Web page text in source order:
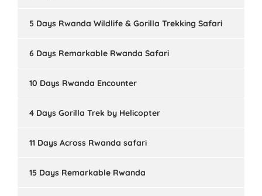
5 Days Rwanda Wildlife & Gorilla Trekking Safari
6 Days Remarkable Rwanda Safari
10 Days Rwanda Encounter
4 Days Gorilla Trek by Helicopter
11 Days Across Rwanda safari
15 Days Remarkable Rwanda